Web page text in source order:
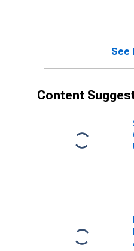
See
Content